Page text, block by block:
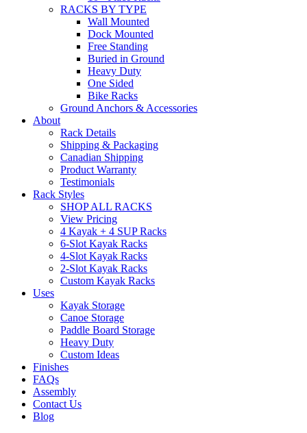
RACKS BY TYPE
Wall Mounted
Dock Mounted
Free Standing
Buried in Ground
Heavy Duty
One Sided
Bike Racks
Ground Anchors & Accessories
About
Rack Details
Shipping & Packaging
Canadian Shipping
Product Warranty
Testimonials
Rack Styles
SHOP ALL RACKS
View Pricing
4 Kayak + 4 SUP Racks
6-Slot Kayak Racks
4-Slot Kayak Racks
2-Slot Kayak Racks
Custom Kayak Racks
Uses
Kayak Storage
Canoe Storage
Paddle Board Storage
Heavy Duty
Custom Ideas
Finishes
FAQs
Assembly
Contact Us
Blog